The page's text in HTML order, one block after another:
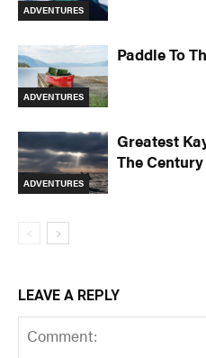
ADVENTURES
ADVENTURES
Paddle To
ADVENTURES
Greatest
The
LEAVE A REPLY